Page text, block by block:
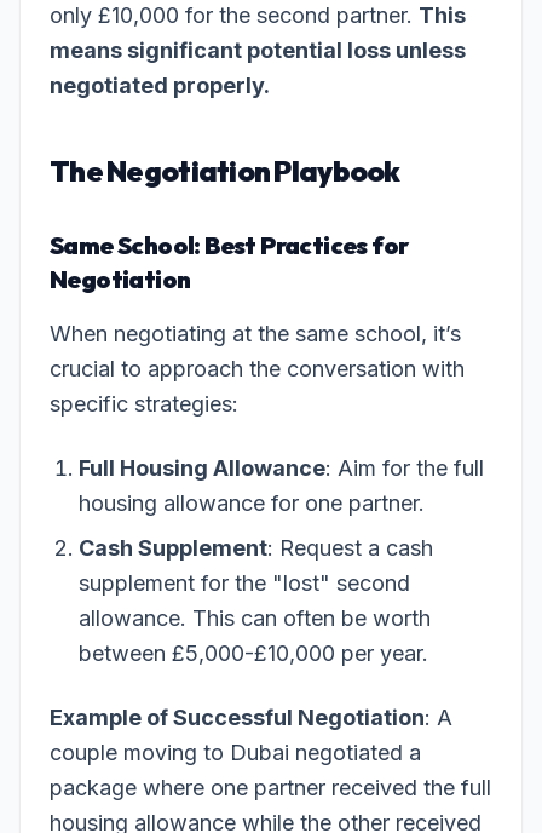
only £10,000 for the second partner. This
means significant potential loss unless
negotiated properly.
The Negotiation Playbook
Same School: Best Practices for
Negotiation
When negotiating at the same school, it’s
crucial to approach the conversation with
specific strategies:
Full Housing Allowance: Aim for the full
housing allowance for one partner.
Cash Supplement: Request a cash
supplement for the "lost" second
allowance. This can often be worth
between £5,000-£10,000 per year.
Example of Successful Negotiation: A
couple moving to Dubai negotiated a
package where one partner received the full
housing allowance while the other received